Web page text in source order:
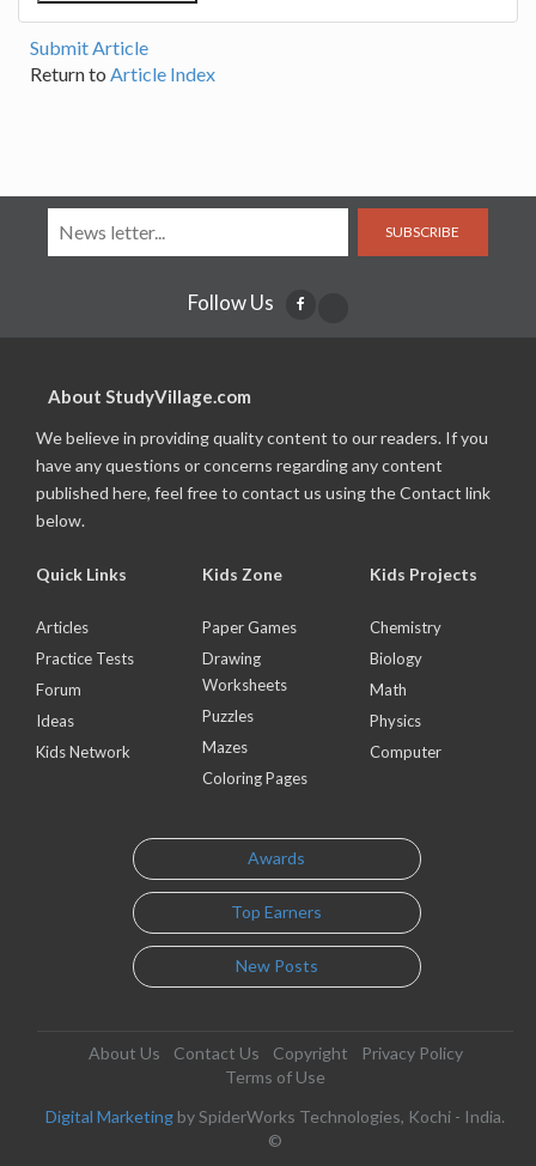
Submit Article
Return to Article Index
SUBSCRIBE
Follow Us
About StudyVillage.com
We believe in providing quality content to our readers. If you
have any questions or concerns regarding any content
published here, feel free to contact us using the Contact link
below.
Quick Links
Articles
Practice Tests
Forum
Ideas
Kids Network
Kids Zone
Paper Games
Drawing
Worksheets
Puzzles
Mazes
Coloring Pages
Kids Projects
Chemistry
Biology
Math
Physics
Computer
Awards
Top Earners
New Posts
About Us Contact Us Copyright
Privacy Policy
Terms of Use
Digital Marketing by SpiderWorks Technologies, Kochi - India.
©